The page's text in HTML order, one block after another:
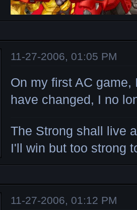
11-27-2006, 01:05 PM
On my first AC
have changed, I no
The Strong shall live
I'll win but too strong
11-27-2006, 01:12 PM